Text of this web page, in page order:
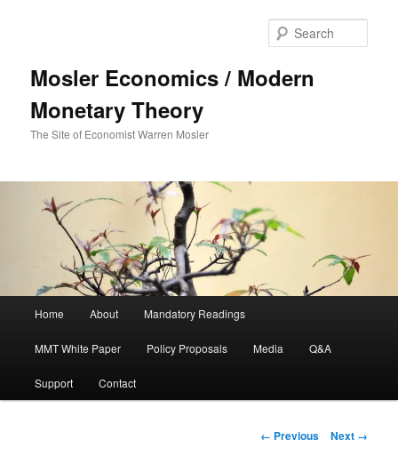
Mosler Economics / Modern
Monetary Theory
The Site of Economist Warren Mosler
Skip to primary content
Home About Mandatory Readings
MMT White Paper Policy Proposals Media Q&A
Support Contact
Image navigation
← Previous Next →